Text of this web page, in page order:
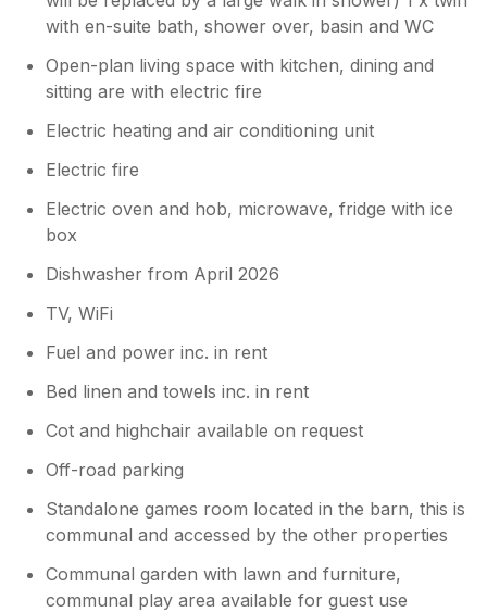
with en-suite bath, shower over, basin and WC
Open-plan living space with kitchen, dining and
sitting are with electric fire
Electric heating and air conditioning unit
Electric fire
Electric oven and hob, microwave, fridge with ice
box
Dishwasher from April 2026
TV, WiFi
Fuel and power inc. in rent
Bed linen and towels inc. in rent
Cot and highchair available on request
Off-road parking
Standalone games room located in the barn, this is
communal and accessed by the other properties
Communal garden with lawn and furniture,
communal play area available for guest use